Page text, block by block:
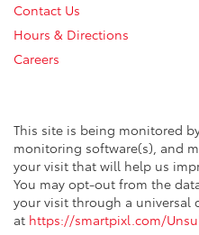
Contact Us
Hours & Directions
Careers
This site is being monitored
monitoring software(s), and
your visit that will help us
You may opt-out from the
your visit through a universal
at https://smartpixl.com/